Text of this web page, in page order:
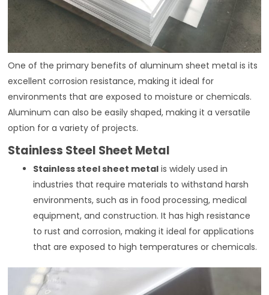
One of the primary benefits of aluminum sheet metal is its
excellent corrosion resistance, making it ideal for
environments that are exposed to moisture or chemicals.
Aluminum can also be easily shaped, making it a versatile
option for a variety of projects.
Stainless Steel Sheet Metal
Stainless steel sheet metal is widely used in
industries that require materials to withstand harsh
environments, such as in food processing, medical
equipment, and construction. It has high resistance
to rust and corrosion, making it ideal for applications
that are exposed to high temperatures or chemicals.